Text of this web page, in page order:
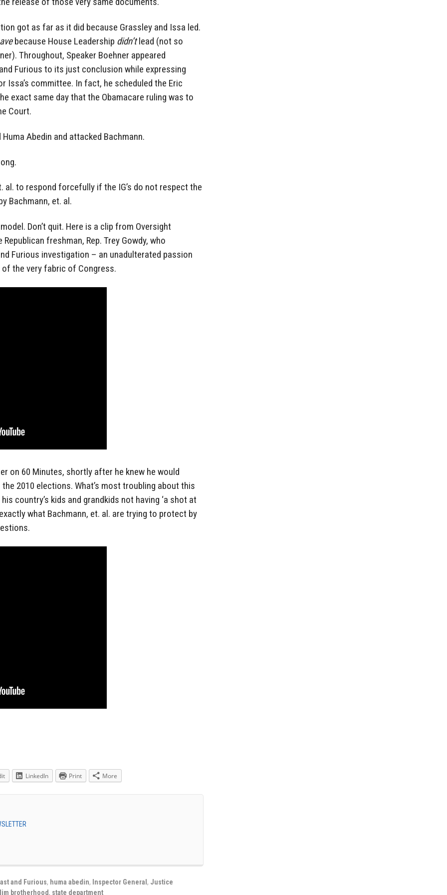
got as far as it did because Grassley and Issa led.
because House Leadership didn’tlead (not so
Throughout, Speaker Boehner appeared
Furious to its just conclusion while expressing
Issa’s committee. In fact, he scheduled the Eric
exact same day that the Obamacare ruling was to
Court.
Abedin and attacked Bachmann.
al. to respond forcefully if the IG’s do not respect the
Bachmann, et. al.
Don’t quit. Here is a clip from Oversight
freshman, Rep. Trey Gowdy, who
Furious investigation – an unadulterated passion
the very fabric of Congress.
on 60 Minutes, shortly after he knew he would
2010 elections. What’s most troubling about this
country’s kids and grandkids not having ‘a shot at
what Bachmann, et. al. are trying to protect by
LinkedIn Print More
and Furious, huma abedin, Inspector General , Justice
brotherhood , state department